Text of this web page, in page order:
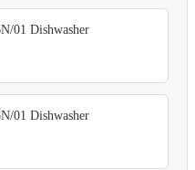
01 Dishwasher
01 Dishwasher